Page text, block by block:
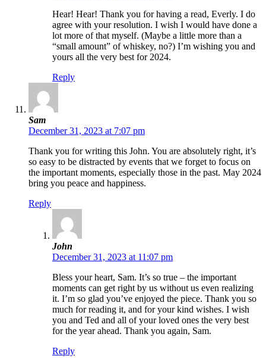
Hear! Hear! Thank you for having a read, Everly. I do
agree with your resolution. I wish I would have done a
lot more of that myself. (Maybe a little more than a
“small amount” of whiskey, no?) I’m wishing you and
yours all the very best for 2024.
Reply
Sam
December 31, 2023 at 7:07 pm
Thank you for writing this John. You are absolutely right, it’s
so easy to be distracted by events that we forget to focus on
the important moments, especially those in the past. May 2024
bring you peace and happiness.
Reply
John
December 31, 2023 at 11:07 pm
Bless your heart, Sam. It’s so true – the important
moments can get right by us without us even realizing
it. I’m so glad you’ve enjoyed the piece. Thank you so
much for reading it, and for your kind wishes. I wish
you and Ted and all of your loved ones the very best
for the year ahead. Thank you again, Sam.
Reply